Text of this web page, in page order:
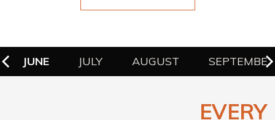
JUNE JULY AUGUST
EVERY